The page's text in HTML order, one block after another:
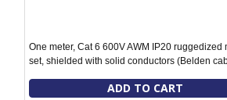
One meter, Cat 6 600V AWM IP20 ruggedized
set, shielded with solid conductors (Belden
ADD TO CART